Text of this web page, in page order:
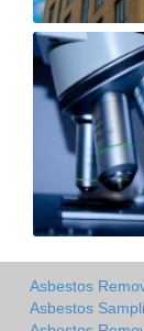
Asbestos
Asbestos